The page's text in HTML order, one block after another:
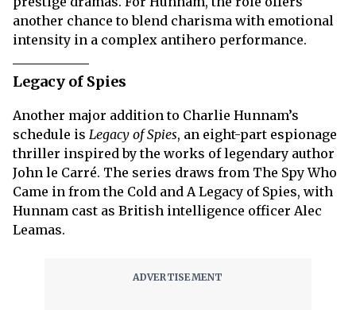
another chance to blend charisma with emotional
intensity in a complex antihero performance.
Legacy of Spies
Another major addition to Charlie Hunnam’s
schedule is Legacy of Spies, an eight-part espionage
thriller inspired by the works of legendary author
John le Carré. The series draws from The Spy Who
Came in from the Cold and A Legacy of Spies, with
Hunnam cast as British intelligence officer Alec
Leamas.